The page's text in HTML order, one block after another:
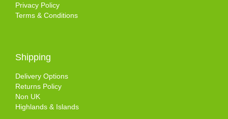
Privacy Policy
Terms & Conditions
Shipping
Delivery Options
Returns Policy
Non UK
Highlands & Islands